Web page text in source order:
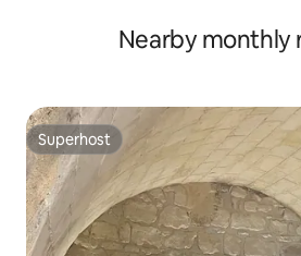
Nearby monthly
Superhost
Superhost